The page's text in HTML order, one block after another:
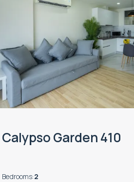
Calypso Garden 410
Bedrooms:2